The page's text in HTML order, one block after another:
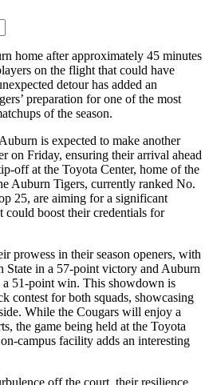
home after approximately 45 minutes
on the flight that could have
detour has added an
preparation for one of the most
of the season.
is expected to make another
on Friday, ensuring their arrival ahead
off at the Toyota Center, home of the
Auburn Tigers, currently ranked No.
25, are aiming for a significant
boost their credentials for
prowess in their season openers, with
State in a 57-point victory and Auburn
51-point win. This showdown is
contest for both squads, showcasing
While the Cougars will enjoy a
the game being held at the Toyota
campus facility adds an interesting